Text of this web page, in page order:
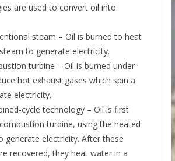
are used to convert oil into
steam – Oil is burned to heat
to generate electricity.
turbine – Oil is burned under
hot exhaust gases which spin a
electricity.
cycle technology – Oil is first
turbine, using the heated
generate electricity. After these
recovered, they heat water in a